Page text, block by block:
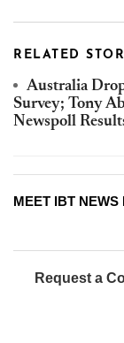
RELATED
Australia
Survey; Tony
Newspoll
MEET IBT
Request a